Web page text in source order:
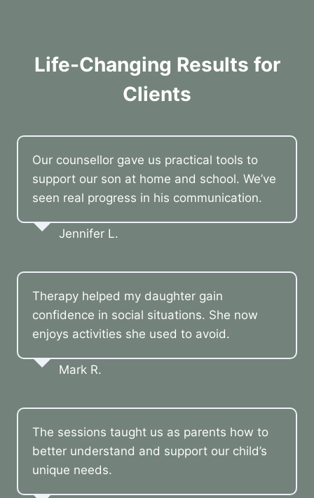
Life-Changing Results for
Clients
Our counsellor gave us practical tools to
support our son at home and school. We’ve
seen real progress in his communication.
Jennifer L.
Therapy helped my daughter gain
confidence in social situations. She now
enjoys activities she used to avoid.
Mark R.
The sessions taught us as parents how to
better understand and support our child’s
unique needs.